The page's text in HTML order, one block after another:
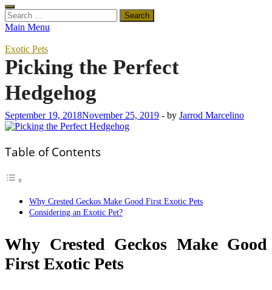
Search
for:
Main Menu
Exotic Pets
Picking the Perfect
Hedgehog
September 19, 2018November 25, 2019 - by Jarrod Marcelino
Table of Contents
Why Crested Geckos Make Good First Exotic Pets
Considering an Exotic Pet?
Why Crested Geckos Make Good
First Exotic Pets